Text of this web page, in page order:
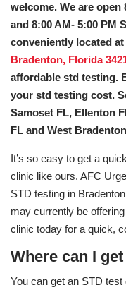
welcome. We are open
and 8:00 AM- 5:00 PM
conveniently located at
Bradenton, Florida
affordable std testing.
your std testing cost.
Samoset FL, Ellenton
FL and West
It’s so easy to get a
clinic like ours. AFC
STD testing in
may currently be
clinic today for a quick,
Where can I
You can get an STD